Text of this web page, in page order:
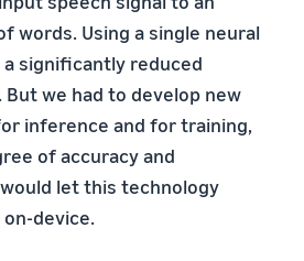
words. Using a single neural
significantly reduced
we had to develop new
inference and for training,
of accuracy and
let this technology
device.